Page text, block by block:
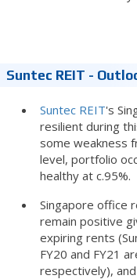
Suntec REIT -
Suntec REIT's
resilient during
some weakness
level, portfolio
healthy at c.95%.
Singapore office
remain positive
expiring rents
FY20 and FY21
respectively),